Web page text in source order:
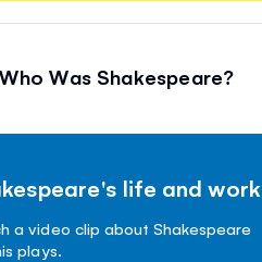
Who Was Shakespeare?
life and work
a video clip about Shakespeare
plays.